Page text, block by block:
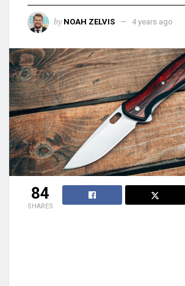
by NOAH ZELVIS 4 years ago
84
SHARES